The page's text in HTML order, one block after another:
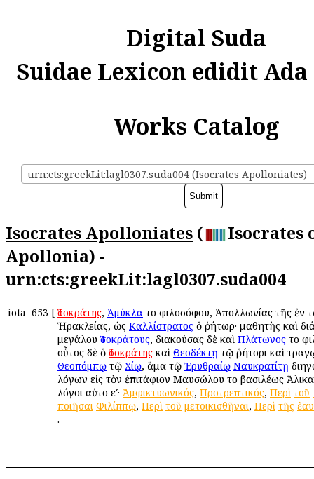
Digital Suda
Suidae Lexicon edidit
Works Catalog
urn:cts:greekLit:lagl0307.suda004 (Isocrates Apolloniates)
Isocrates Apolloniates (
Isocrates
Apollonia) -
urn:cts:greekLit:lagl0307.suda004
iota 653 [ Ἰσοκράτης, Ἀμύκλα τοῦ φιλοσόφου, Ἀπολλωνίας τῆς
Ἡρακλείας, ὡς Καλλίστρατος ὁ ῥήτωρ· μαθητὴς καὶ
μεγάλου Ἰσοκράτους, διακούσας δὲ καὶ Πλάτωνος τοῦ
οὗτος δὲ ὁ Ἰσοκράτης καὶ Θεοδέκτῃ τῷ ῥήτορι καὶ
Θεοπόμπῳ τῷ Χίῳ, ἅμα τῷ Ἐρυθραίῳ Ναυκρατίτῃ
λόγων εἰς τὸν ἐπιτάφιον Μαυσώλου τοῦ βασιλέως
λόγοι αὐτοῦ εʹ· Ἀμφικτυωνικός, Προτρεπτικός, Περὶ τοῦ
ποιῆσαι Φιλίππῳ, Περὶ τοῦ μετοικισθῆναι, Περὶ τῆς
.